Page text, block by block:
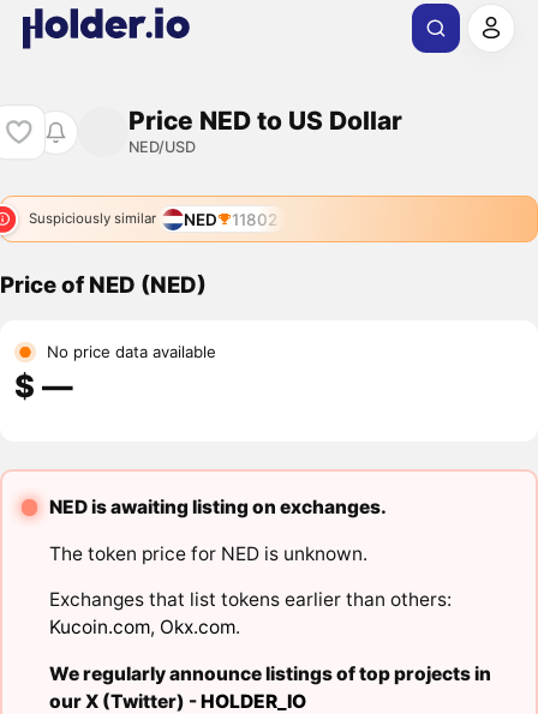
Price NED to US Dollar
NED/USD
Suspiciously similar NED 11802
Price of NED (NED)
No price data available
$ ―
NED is awaiting listing on exchanges.
The token price for NED is unknown.
Exchanges that list tokens earlier than others:
Kucoin.com, Okx.com.
We regularly announce listings of top projects in
our X (Twitter) -HOLDER_IO